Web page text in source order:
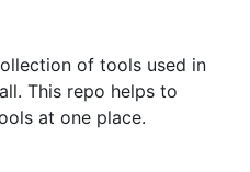
of tools used in
This repo helps to
at one place.